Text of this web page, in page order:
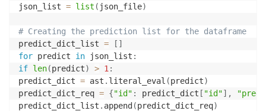
json_list = list ( json_file)
# Creating the prediction list for the dataframe
predict_dict_list = [ ]
for predict in json_list :
if len(predict) > 1 :
predict_dict = ast . literal_eval (predict)
predict_dict_req = {"id" : predict_dict [ "id"] ,
predict_dict_list . append (predict_dict_req)